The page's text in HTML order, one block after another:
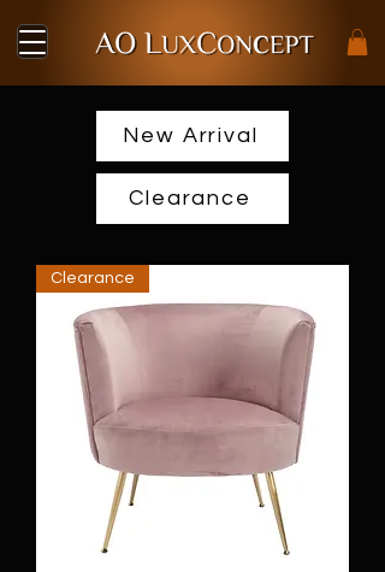
New Arrival
Clearance
Clearance